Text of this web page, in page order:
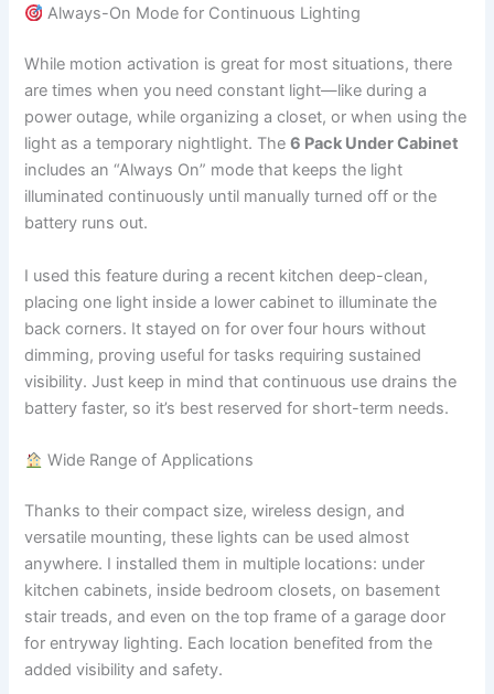
Always-On Mode for Continuous Lighting
While motion activation is great for most situations, there
are times when you need constant light—like during a
power outage, while organizing a closet, or when using the
light as a temporary nightlight. The6 Pack Under Cabinet
includes an “Always On” mode that keeps the light
illuminated continuously until manually turned off or the
battery runs out.
I used this feature during a recent kitchen deep-clean,
placing one light inside a lower cabinet to illuminate the
back corners. It stayed on for over four hours without
dimming, proving useful for tasks requiring sustained
visibility. Just keep in mind that continuous use drains the
battery faster, so it’s best reserved for short-term needs.
Wide Range of Applications
Thanks to their compact size, wireless design, and
versatile mounting, these lights can be used almost
anywhere. I installed them in multiple locations: under
kitchen cabinets, inside bedroom closets, on basement
stair treads, and even on the top frame of a garage door
for entryway lighting. Each location benefited from the
added visibility and safety.